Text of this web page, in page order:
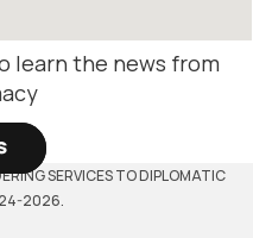
learn the news from
SERVICES TO DIPLOMATIC
2026.